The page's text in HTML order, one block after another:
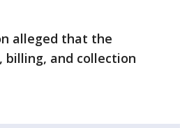
alleged that the
billing, and collection